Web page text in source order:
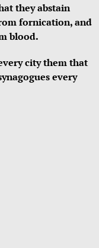
they abstain
fornication, and
blood.
city them that
every